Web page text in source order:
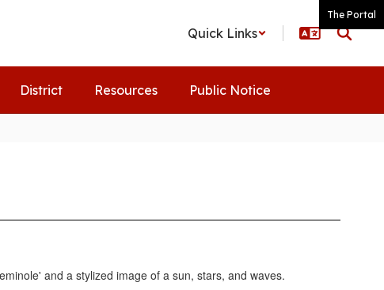
The Portal
Quick Links
District Resources Public Notice